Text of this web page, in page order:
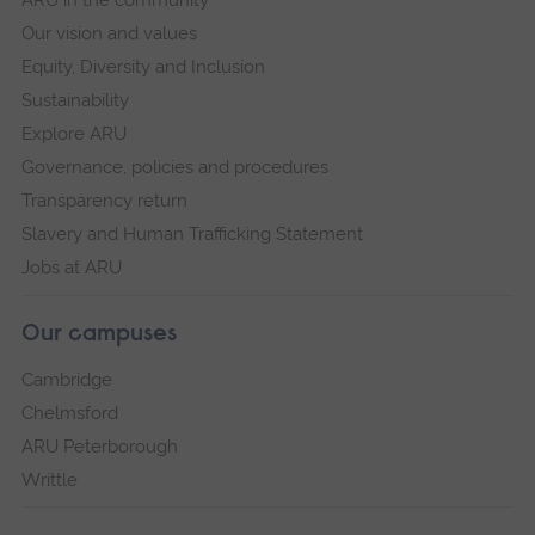
environments, and limits in capacity to
implement advice are some of the reasons
noted (Volpe and Ball, 2013). A need to
understand the barriers to safe sleep advice
was highlighted.
This research will improve professional practices
by understanding the views of parents and the
barriers to safe sleep practices. It will enable
and further reduce the risk and associated
trauma of experiencing a SUDI.
Our vision and values
Equity, Diversity and Inclusion
Sustainability
Explore ARU
Governance, policies and procedures
Transparency return
Slavery and Human Trafficking Statement
Jobs at ARU
Our campuses
Cambridge
Chelmsford
ARU Peterborough
Writtle